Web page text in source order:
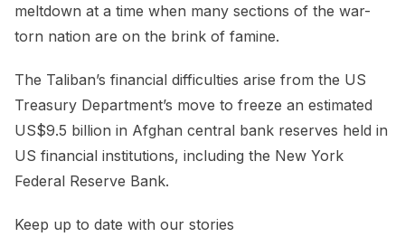
meltdown at a time when many sections of the war-
torn nation are on the brink of famine.
The Taliban’s financial difficulties arise from the US
Treasury Department’s move to freeze an estimated
US$9.5 billion in Afghan central bank reserves held in
US financial institutions, including the New York
Federal Reserve Bank.
Keep up to date with our stories